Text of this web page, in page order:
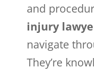
and
injury
navigate
They’re